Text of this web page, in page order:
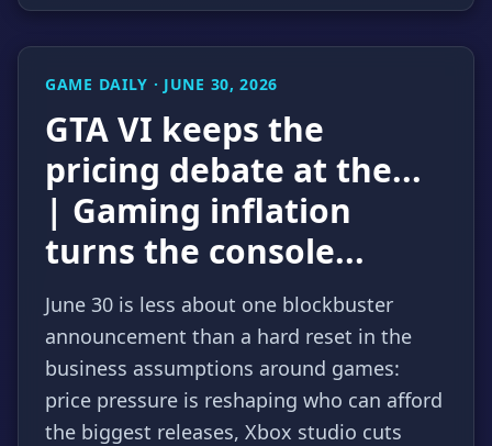
GAME DAILY · JUNE 30, 2026
GTA VI keeps the
pricing debate at the...
| Gaming inflation
turns the console...
June 30 is less about one blockbuster
announcement than a hard reset in the
business assumptions around games:
price pressure is reshaping who can afford
the biggest releases, Xbox studio cuts